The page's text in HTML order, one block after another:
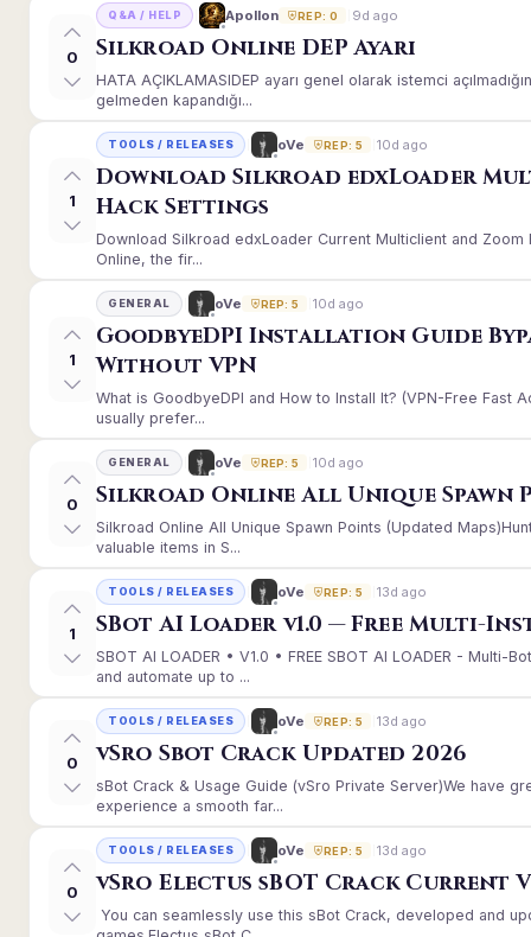
0
Q&A / HELP Apollon REP: 0 9d ago
Silkroad Online DEP Ayarı
HATA AÇIKLAMASIDEP ayarı genel olarak istemci
gelmeden kapandığı...
1
TOOLS / RELEASES oVe REP: 5 10d ago
Download Silkroad edxLoader
Hack Settings
Download Silkroad edxLoader Current Multiclient and
Online, the fir...
1
GENERAL oVe REP: 5 10d ago
GoodbyeDPI Installation Guide
Without VPN
What is GoodbyeDPI and How to Install It? (VPN-Free Fast
usually prefer...
0
GENERAL oVe REP: 5 10d ago
Silkroad Online All Unique Spawn
Silkroad Online All Unique Spawn Points (Updated
valuable items in S...
1
TOOLS / RELEASES oVe REP: 5 13d ago
SBot AI Loader v1.0 — Free Multi-
SBOT AI LOADER • V1.0 • FREE SBOT AI LOADER - Multi-
and automate up to ...
0
TOOLS / RELEASES oVe REP: 5 13d ago
vSro Sbot Crack Updated 2026
sBot Crack & Usage Guide (vSro Private Server)We have
experience a smooth far...
0
TOOLS / RELEASES oVe REP: 5 13d ago
vSro Electus sBOT Crack Current
You can seamlessly use this sBot Crack, developed and